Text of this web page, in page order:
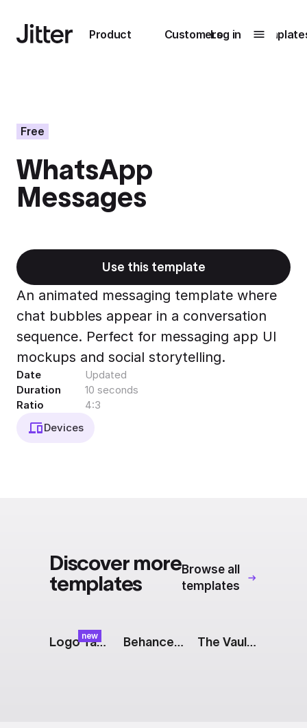
Product
Submenu0
Unlock
collaboration
Export to 4K,
GIF, Lottie
Learn more
Customers
Submenu1
How Perplexity
Log in
Free
WhatsApp
Messages
Use this template
An animated messaging template where
chat bubbles appear in a conversation
sequence. Perfect for messaging app UI
mockups and social storytelling.
Date
Updated
Duration
10 seconds
Ratio
4:3
Devices
Discover more
templates
Browse all
templates
newLogo Tap: Color Reveal Behance Logo The Vault: Payment Notifications